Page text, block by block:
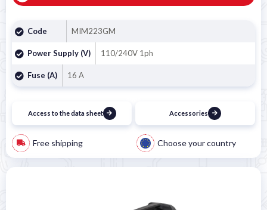
Code MIM223GM
Power Supply (V) 110/240V 1ph
Fuse (A) 16 A
Access to the data sheet Accessories
Free shipping Choose your country